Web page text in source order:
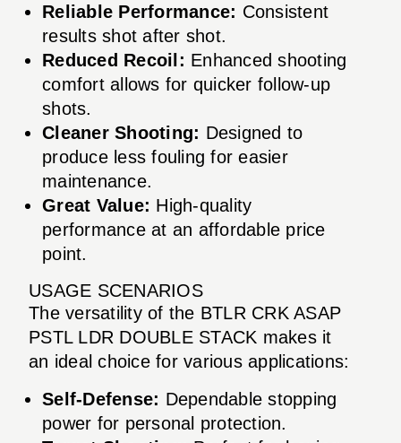
Reliable Performance: Consistent
results shot after shot.
Reduced Recoil: Enhanced shooting
comfort allows for quicker follow-up
shots.
Cleaner Shooting: Designed to
produce less fouling for easier
maintenance.
Great Value: High-quality
performance at an affordable price
point.
USAGE SCENARIOS
The versatility of the BTLR CRK ASAP
PSTL LDR DOUBLE STACK makes it
an ideal choice for various applications:
Self-Defense: Dependable stopping
power for personal protection.